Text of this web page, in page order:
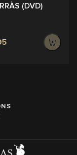
(DVD)